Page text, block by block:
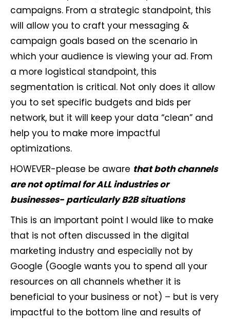
campaigns. From a strategic standpoint, this
will allow you to craft your messaging &
campaign goals based on the scenario in
which your audience is viewing your ad. From
a more logistical standpoint, this
segmentation is critical. Not only does it allow
you to set specific budgets and bids per
network, but it will keep your data “clean” and
help you to make more impactful
optimizations.
HOWEVER-please be aware that both channels
are not optimal for ALL industries or
businesses- particularly B2B situations
This is an important point I would like to make
that is not often discussed in the digital
marketing industry and especially not by
Google (Google wants you to spend all your
resources on all channels whether it is
beneficial to your business or not) – but is very
impactful to the bottom line and results of